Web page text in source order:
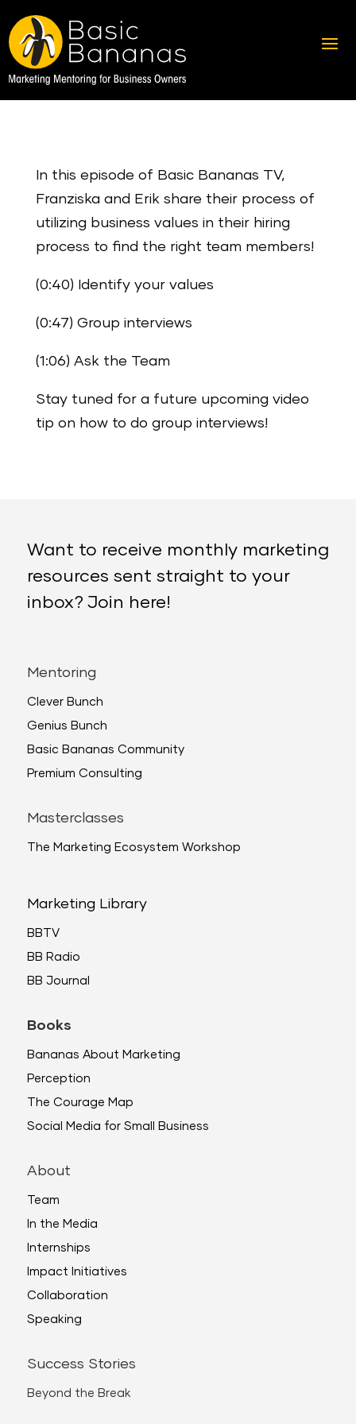
In this episode of Basic Bananas TV,
Franziska and Erik share their process of
utilizing business values in their hiring
process to find the right team members!
(0:40) Identify your values
(0:47) Group interviews
(1:06) Ask the Team
Stay tuned for a future upcoming video
tip on how to do group interviews!
Want to receive monthly marketing
resources sent straight to your
inbox? Join here!
Mentoring
Clever Bunch
Genius Bunch
Basic Bananas Community
Premium Consulting
Masterclasses
The Marketing Ecosystem Workshop
Marketing Library
BBTV
BB Radio
BB Journal
Books
Bananas About Marketing
Perception
The Courage Map
Social Media for Small Business
About
Team
In the Media
Internships
Impact Initiatives
Collaboration
Speaking
Success Stories
Beyond the Break